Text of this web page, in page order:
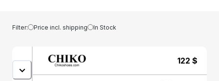
Filter: Price incl. shipping In Stock
122 $